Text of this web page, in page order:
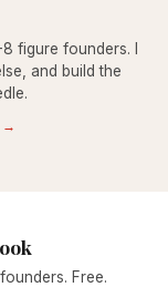
figure founders. I
and build the
→
Free.